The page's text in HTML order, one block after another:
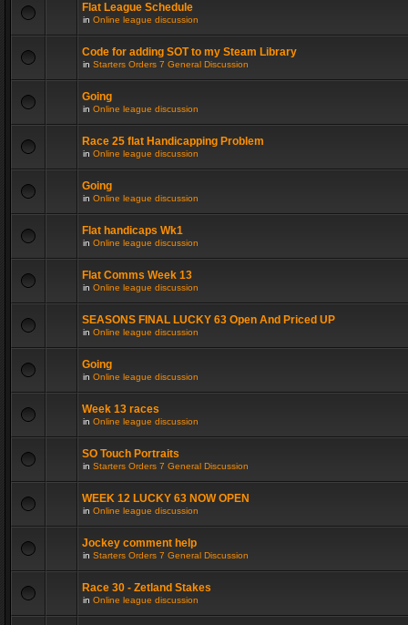
Flat League Schedule
in Online league discussion
Code for adding SOT to my Steam Library
in Starters Orders 7 General Discussion
Going
in Online league discussion
Race 25 flat Handicapping Problem
in Online league discussion
Going
in Online league discussion
Flat handicaps Wk1
in Online league discussion
Flat Comms Week 13
in Online league discussion
SEASONS FINAL LUCKY 63 Open And Priced UP
in Online league discussion
Going
in Online league discussion
Week 13 races
in Online league discussion
SO Touch Portraits
in Starters Orders 7 General Discussion
WEEK 12 LUCKY 63 NOW OPEN
in Online league discussion
Jockey comment help
in Starters Orders 7 General Discussion
Race 30 - Zetland Stakes
in Online league discussion